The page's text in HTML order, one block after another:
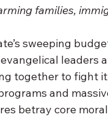
families,
sweeping
together to fight
and
betray core